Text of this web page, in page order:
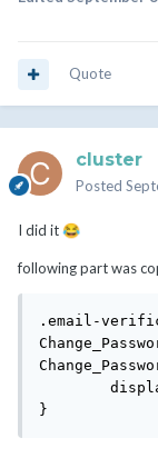
Quote
cluster
Posted
I did it 😂
following part was
.email-
}